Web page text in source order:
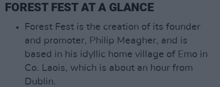
FOREST FEST AT A GLANCE
Forest Fest is the creation of its founder
and promoter, Philip Meagher, and is
based in his idyllic home village of Emo in
Co. Laois, which is about an hour from
Dublin.